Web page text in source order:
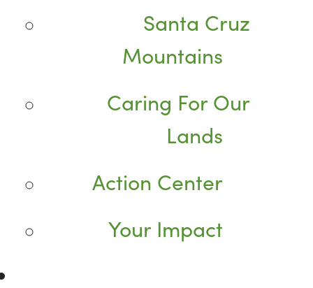
Santa Cruz
Mountains
Caring For Our
Lands
Action Center
Your Impact